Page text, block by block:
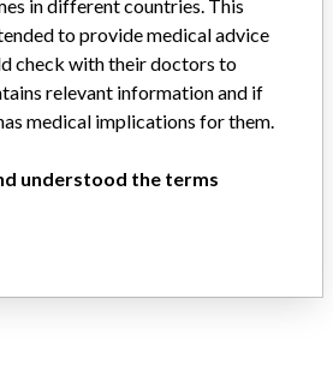
Automated Urine
using iChemVelocity
Strips. An in ...
Urine Chemistry System using
in different countries. This
to provide medical advice
check with their doctors to
relevant information and if
medical implications for them.
understood the terms